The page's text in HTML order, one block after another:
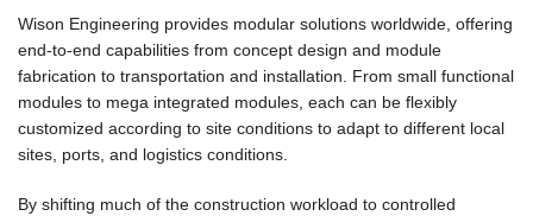
Wison Engineering provides modular solutions worldwide, offering
end-to-end capabilities from concept design and module
fabrication to transportation and installation. From small functional
modules to mega integrated modules, each can be flexibly
customized according to site conditions to adapt to different local
sites, ports, and logistics conditions.
By shifting much of the construction workload to controlled